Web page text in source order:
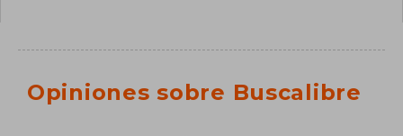
Opiniones sobre Buscalibre